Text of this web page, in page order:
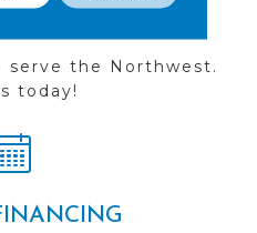
the Northwest.
today!